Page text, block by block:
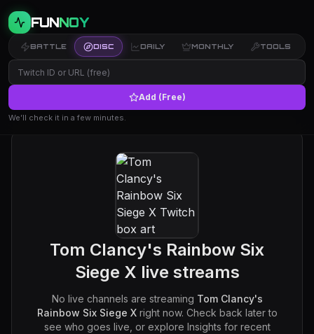
FUNNOY
BATTLE DISC DAILY MONTHLY TOOLS
Add (Free)
We’ll check it in a few minutes.
Tom Clancy's Rainbow Six
Siege X live streams
No live channels are streaming Tom Clancy's
Rainbow Six Siege Xright now. Check back later to
see who goes live, or explore Insights for recent